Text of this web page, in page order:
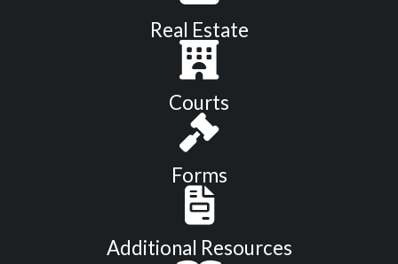
Real Estate
Courts
Forms
Additional Resources